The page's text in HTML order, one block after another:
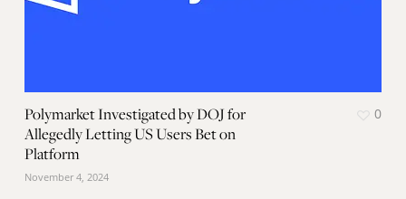
Polymarket Investigated by DOJ for
Allegedly Letting US Users Bet on
Platform
November 4, 2024
0